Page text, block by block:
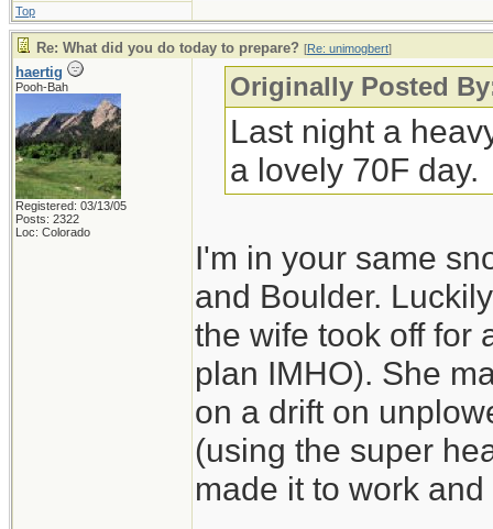
Top
Re: What did you do today to prepare? [Re: unimogbert]
haertig
Pooh-Bah
Registered: 03/13/05
Posts: 2322
Loc: Colorado
Originally Posted
Last night a
a lovely 70F day.
I'm in your same
and Boulder.
the wife took off for
plan IMHO). She
on a drift on
(using the super
made it to work